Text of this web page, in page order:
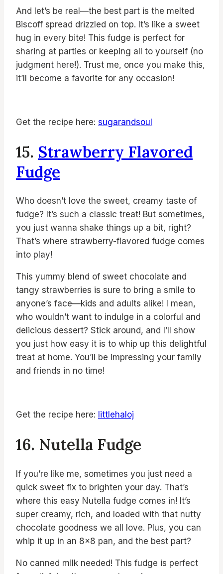
And let’s be real—the best part is the melted
Biscoff spread drizzled on top. It’s like a sweet
hug in every bite! This fudge is perfect for
sharing at parties or keeping all to yourself (no
judgment here!). Trust me, once you make this,
it’ll become a favorite for any occasion!
Get the recipe here: sugarandsoul
15. Strawberry Flavored
Fudge
Who doesn’t love the sweet, creamy taste of
fudge? It’s such a classic treat! But sometimes,
you just wanna shake things up a bit, right?
That’s where strawberry-flavored fudge comes
into play!
This yummy blend of sweet chocolate and
tangy strawberries is sure to bring a smile to
anyone’s face—kids and adults alike! I mean,
who wouldn’t want to indulge in a colorful and
delicious dessert? Stick around, and I’ll show
you just how easy it is to whip up this delightful
treat at home. You’ll be impressing your family
and friends in no time!
Get the recipe here: littlehaloj
16. Nutella Fudge
If you’re like me, sometimes you just need a
quick sweet fix to brighten your day. That’s
where this easy Nutella fudge comes in! It’s
super creamy, rich, and loaded with that nutty
chocolate goodness we all love. Plus, you can
whip it up in an 8×8 pan, and the best part?
No canned milk needed! This fudge is perfect